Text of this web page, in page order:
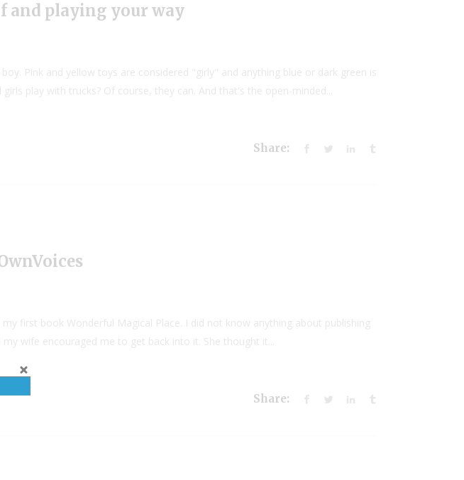
and playing your way
Pink and yellow toys are considered "girly" and anything blue or dark green is
play with trucks? Of course, they can. And that's the open-minded...
Share:
first book Wonderful Magical Place. I did not know anything about publishing
wife encouraged me to get back into it. She thought it...
Share: